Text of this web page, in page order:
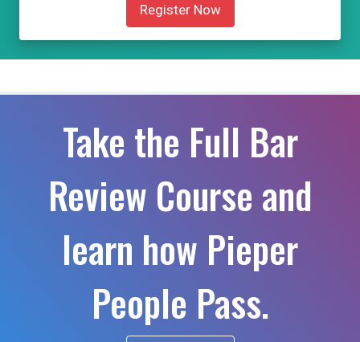
Register Now
Take the Full Bar
Review Course and
learn how Pieper
People Pass.